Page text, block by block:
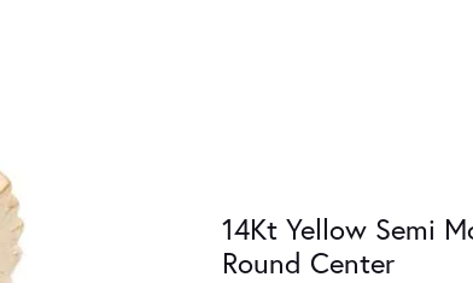
14Kt Yellow Semi
Round Center